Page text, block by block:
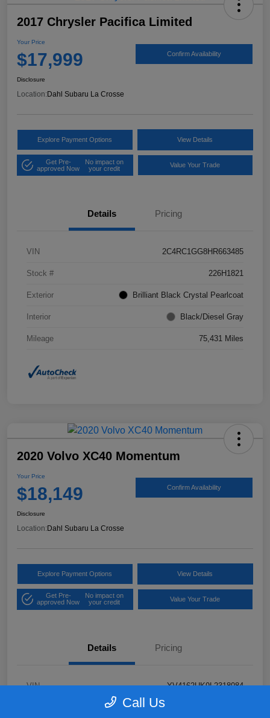
2017 Chrysler Pacifica Limited
Your Price
$17,999 Confirm Availability
Disclosure
Location: Dahl Subaru La Crosse
Explore Payment Options View Details
Get Pre-
approved Now
No impact on
your credit
Value Your Trade
Details Pricing
VIN 2C4RC1GG8HR663485
Stock # 226H1821
Exterior Brilliant Black Crystal Pearlcoat
Interior Black/Diesel Gray
Mileage 75,431 Miles
2020 Volvo XC40 Momentum
Your Price
$18,149 Confirm Availability
Disclosure
Location:Dahl Subaru La Crosse
Explore Payment Options View Details
Get Pre-
approved Now
No impact on
your credit
Value Your Trade
Details Pricing
VIN YV4162UK9L2318084
Call Us